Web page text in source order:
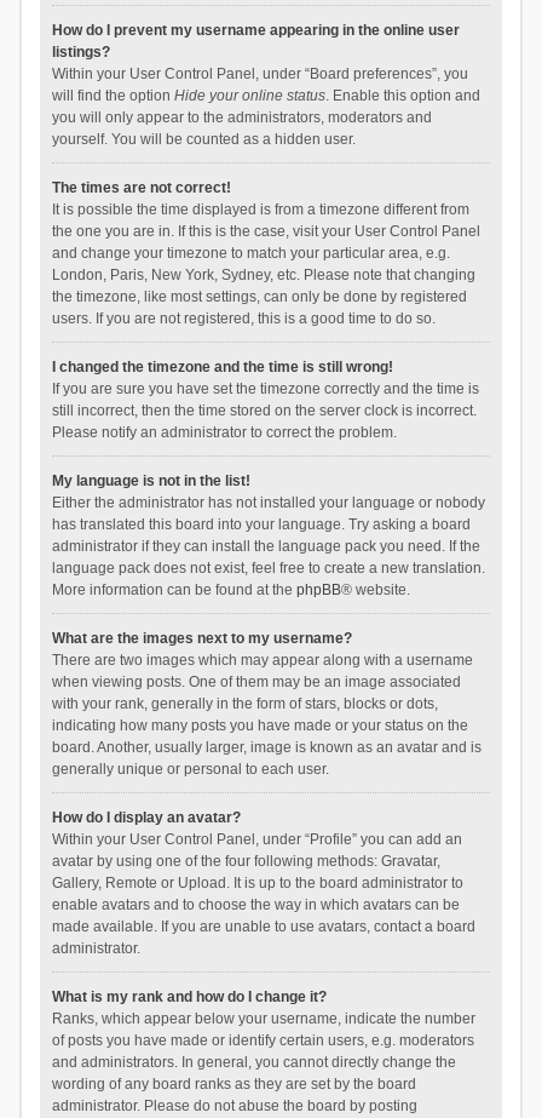
How do I prevent my username appearing in the online user
listings?
Within your User Control Panel, under “Board preferences”, you
will find the option Hide your online status. Enable this option and
you will only appear to the administrators, moderators and
yourself. You will be counted as a hidden user.
The times are not correct!
It is possible the time displayed is from a timezone different from
the one you are in. If this is the case, visit your User Control Panel
and change your timezone to match your particular area, e.g.
London, Paris, New York, Sydney, etc. Please note that changing
the timezone, like most settings, can only be done by registered
users. If you are not registered, this is a good time to do so.
I changed the timezone and the time is still wrong!
If you are sure you have set the timezone correctly and the time is
still incorrect, then the time stored on the server clock is incorrect.
Please notify an administrator to correct the problem.
My language is not in the list!
Either the administrator has not installed your language or nobody
has translated this board into your language. Try asking a board
administrator if they can install the language pack you need. If the
language pack does not exist, feel free to create a new translation.
More information can be found at the phpBB® website.
What are the images next to my username?
There are two images which may appear along with a username
when viewing posts. One of them may be an image associated
with your rank, generally in the form of stars, blocks or dots,
indicating how many posts you have made or your status on the
board. Another, usually larger, image is known as an avatar and is
generally unique or personal to each user.
How do I display an avatar?
Within your User Control Panel, under “Profile” you can add an
avatar by using one of the four following methods: Gravatar,
Gallery, Remote or Upload. It is up to the board administrator to
enable avatars and to choose the way in which avatars can be
made available. If you are unable to use avatars, contact a board
administrator.
What is my rank and how do I change it?
Ranks, which appear below your username, indicate the number
of posts you have made or identify certain users, e.g. moderators
and administrators. In general, you cannot directly change the
wording of any board ranks as they are set by the board
administrator. Please do not abuse the board by posting